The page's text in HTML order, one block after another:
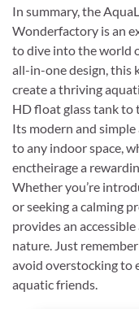
In summary, the
Wonderfactory is an
to dive into the world
all-in-one design, this
create a thriving
HD float glass tank
Its modern and
to any indoor space,
enctheirage a
Whether you’re
or seeking a calming
provides an
nature. Just
avoid overstocking to
aquatic friends.